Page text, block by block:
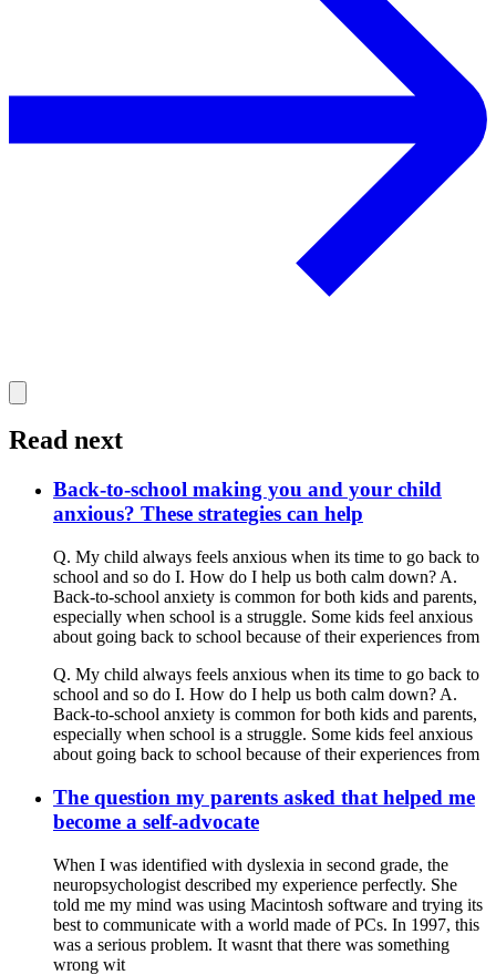
Read next
Back-to-school making you and your child
anxious? These strategies can help
Q. My child always feels anxious when its time to go back to
school and so do I. How do I help us both calm down? A.
Back-to-school anxiety is common for both kids and parents,
especially when school is a struggle. Some kids feel anxious
about going back to school because of their experiences from
Q. My child always feels anxious when its time to go back to
school and so do I. How do I help us both calm down? A.
Back-to-school anxiety is common for both kids and parents,
especially when school is a struggle. Some kids feel anxious
about going back to school because of their experiences from
The question my parents asked that helped me
become a self-advocate
When I was identified with dyslexia in second grade, the
neuropsychologist described my experience perfectly. She
told me my mind was using Macintosh software and trying its
best to communicate with a world made of PCs. In 1997, this
was a serious problem. It wasnt that there was something
wrong wit